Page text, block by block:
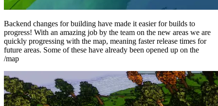
Backend changes for building have made it easier for builds to
progress! With an amazing job by the team on the new areas we are
quickly progressing with the map, meaning faster release times for
future areas. Some of these have already been opened up on the
/map